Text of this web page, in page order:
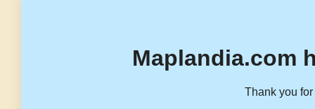
Maplandia.com
Thank you